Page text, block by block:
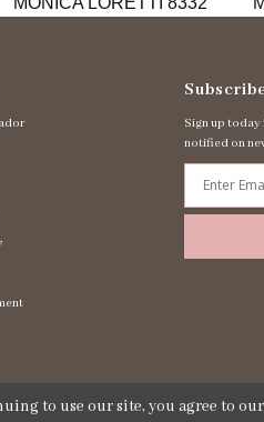
Sign up today
notified on
to use our site, you agree to